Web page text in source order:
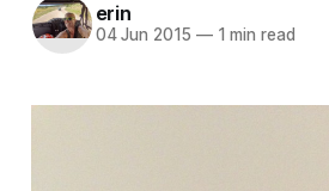
erin
04 Jun 2015 —1 min read